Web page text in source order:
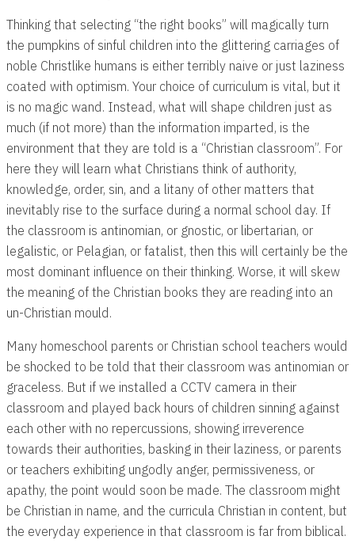
Thinking that selecting “the right books” will magically turn
the pumpkins of sinful children into the glittering carriages of
noble Christlike humans is either terribly naive or just laziness
coated with optimism. Your choice of curriculum is vital, but it
is no magic wand. Instead, what will shape children just as
much (if not more) than the information imparted, is the
environment that they are told is a “Christian classroom”. For
here they will learn what Christians think of authority,
knowledge, order, sin, and a litany of other matters that
inevitably rise to the surface during a normal school day. If
the classroom is antinomian, or gnostic, or libertarian, or
legalistic, or Pelagian, or fatalist, then this will certainly be the
most dominant influence on their thinking. Worse, it will skew
the meaning of the Christian books they are reading into an
un-Christian mould.
Many homeschool parents or Christian school teachers would
be shocked to be told that their classroom was antinomian or
graceless. But if we installed a CCTV camera in their
classroom and played back hours of children sinning against
each other with no repercussions, showing irreverence
towards their authorities, basking in their laziness, or parents
or teachers exhibiting ungodly anger, permissiveness, or
apathy, the point would soon be made. The classroom might
be Christian in name, and the curricula Christian in content, but
the everyday experience in that classroom is far from biblical.